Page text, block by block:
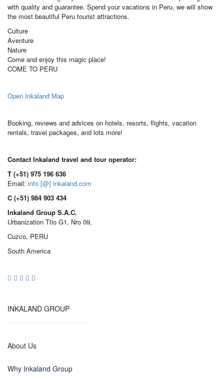
with quality and guarantee. Spend your vacations in Peru, we will show
the most beautiful Peru tourist attractions.
Culture
Aventure
Nature
Come and enjoy this magic place!
COME TO PERU
Open Inkaland Map
Booking, reviews and advices on hotels, resorts, flights, vacation
rentals, travel packages, and lots more!
Contact Inkaland travel and tour operator:
T (+51) 975 196 636
Email: info [@] inkaland.com
C (+51) 984 903 434
Inkaland Group S.A.C.
Urbanization Ttio G1, Nro 09,
Cuzco, PERU
South America
INKALAND GROUP
About Us
Why Inkaland Group